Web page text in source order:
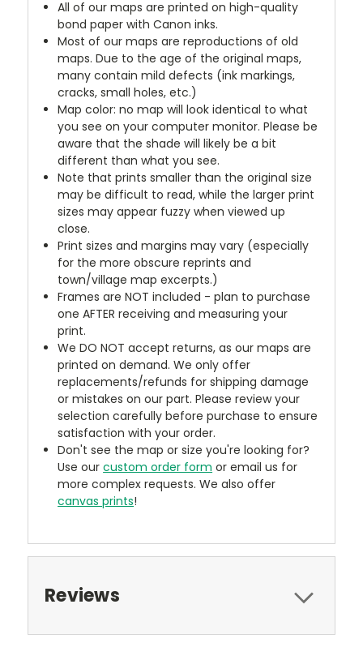
All of our maps are printed on high-quality
bond paper with Canon inks.
Most of our maps are reproductions of old
maps. Due to the age of the original maps,
many contain mild defects (ink markings,
cracks, small holes, etc.)
Map color: no map will look identical to what
you see on your computer monitor. Please be
aware that the shade will likely be a bit
different than what you see.
Note that prints smaller than the original size
may be difficult to read, while the larger print
sizes may appear fuzzy when viewed up
close.
Print sizes and margins may vary (especially
for the more obscure reprints and
town/village map excerpts.)
Frames are NOT included - plan to purchase
one AFTER receiving and measuring your
print.
We DO NOT accept returns, as our maps are
printed on demand. We only offer
replacements/refunds for shipping damage
or mistakes on our part. Please review your
selection carefully before purchase to ensure
satisfaction with your order.
Don't see the map or size you're looking for?
Use ourcustom order form or email us for
more complex requests. We also offer
canvas prints!
Reviews